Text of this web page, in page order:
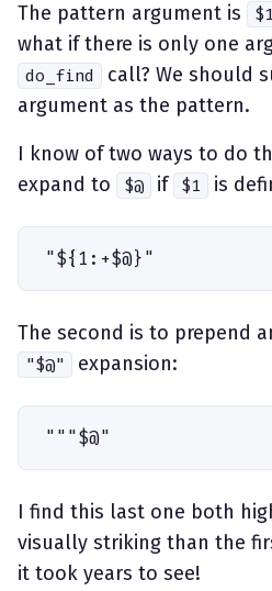
The pattern argument is $1
what if there is only one
do_find
call? We should
argument as the pattern.
I know of two ways to do
expand to
$@ if $1 is
"${ 1 : +$@} "
The second is to prepend
"$@" expansion:
" " "$@"
I find this last one both
visually striking than the
it took years to see!